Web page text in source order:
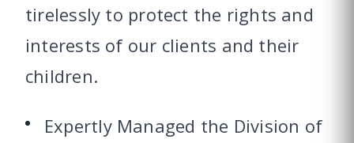
tirelessly to protect the rights and
interests of our clients and their
children.
Expertly Managed the Division of